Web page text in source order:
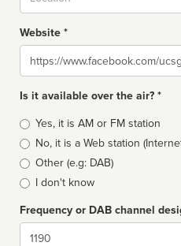
Website *
Website
Is it available over the air? *
Broadcast
type
Yes, it is AM or FM station
No, it is a Web station
Other (e.g: DAB)
I don't know
Frequency or DAB channel
Dial